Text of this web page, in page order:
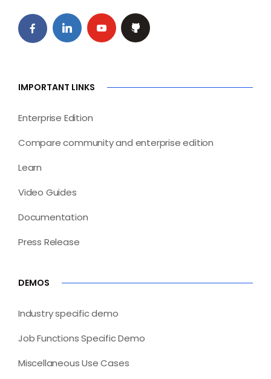
IMPORTANT LINKS
Enterprise Edition
Compare community and enterprise edition
Learn
Video Guides
Documentation
Press Release
DEMOS
Industry specific demo
Job Functions Specific Demo
Miscellaneous Use Cases